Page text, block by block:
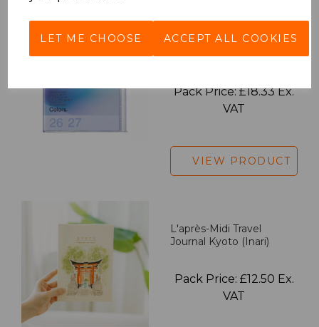
LET ME CHOOSE ACCEPT ALL COOKIES
2027 Diary A5 Gradient -
Blue
Pack Price: £18.33 Ex.
VAT
VIEW PRODUCT
L'après-Midi Travel
Journal Kyoto (Inari)
Pack Price: £12.50 Ex.
VAT